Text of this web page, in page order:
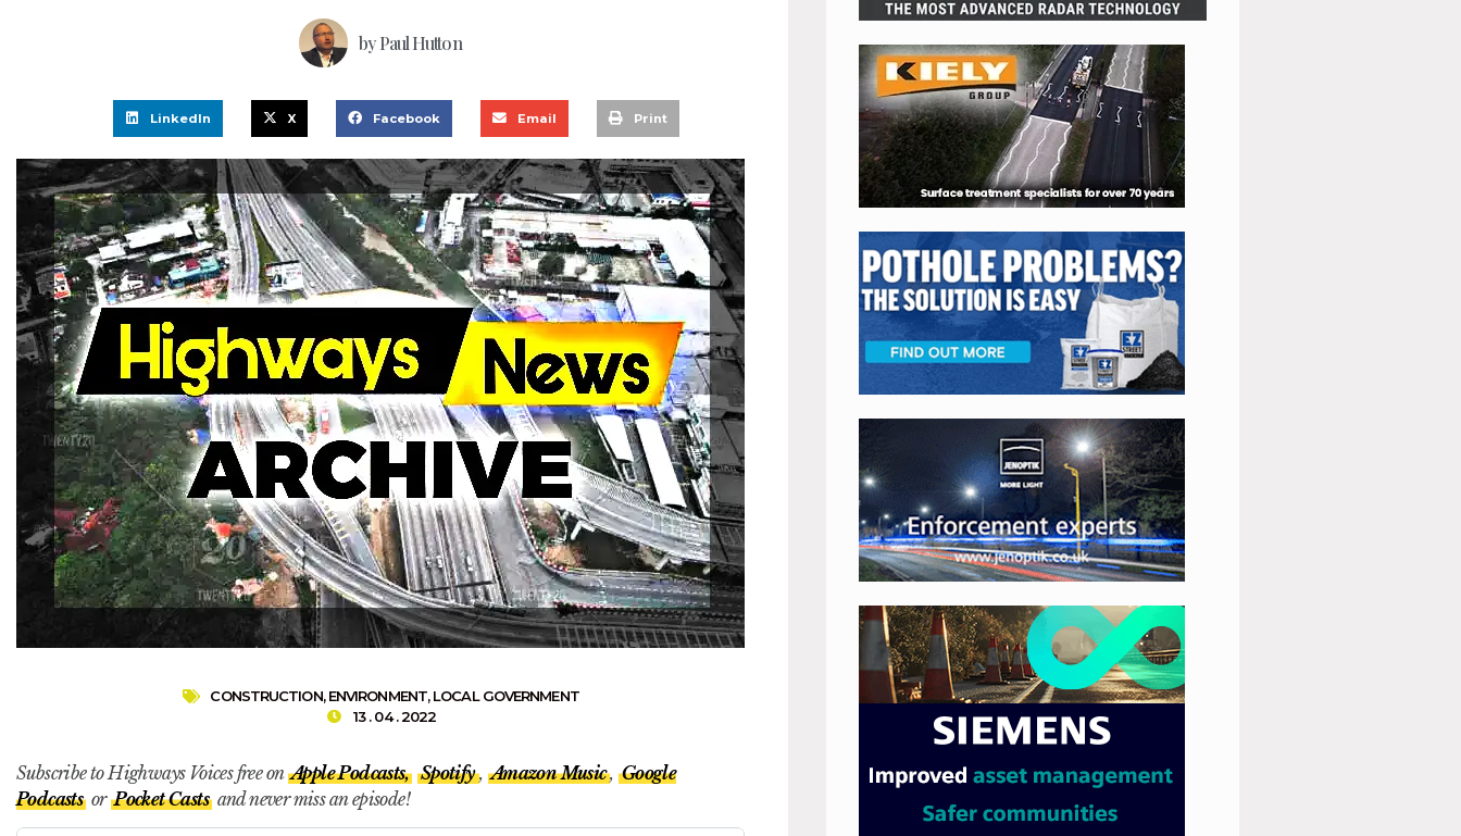
byPaul Hutton
LinkedIn X Facebook Email Print
CONSTRUCTION,ENVIRONMENT,LOCAL GOVERNMENT
13 . 04 . 2022
Subscribe to Highways Voices free on Apple Podcasts, Spotify, Amazon Music, Google
Podcasts or Pocket Casts and never miss an episode!